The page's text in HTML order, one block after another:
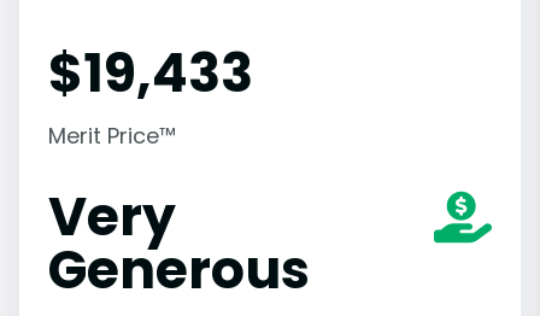
$19,433
Merit Price™
Very
Generous